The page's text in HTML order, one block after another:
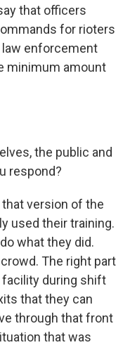
that officers
for rioters
law enforcement
minimum amount
the public and
respond?
that version of the
used their training.
what they did.
The right part
facility during shift
that they can
through that front
that was